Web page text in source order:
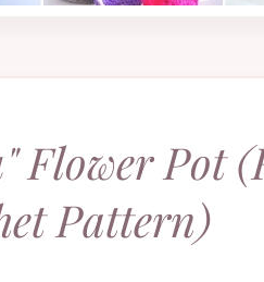
Flower Pot
Pattern)